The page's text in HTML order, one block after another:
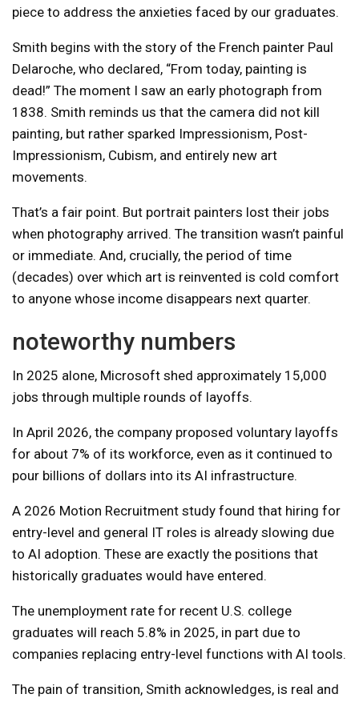
piece to address the anxieties faced by our graduates.
Smith begins with the story of the French painter Paul
Delaroche, who declared, “From today, painting is
dead!” The moment I saw an early photograph from
1838. Smith reminds us that the camera did not kill
painting, but rather sparked Impressionism, Post-
Impressionism, Cubism, and entirely new art
movements.
That’s a fair point. But portrait painters lost their jobs
when photography arrived. The transition wasn’t painful
or immediate. And, crucially, the period of time
(decades) over which art is reinvented is cold comfort
to anyone whose income disappears next quarter.
noteworthy numbers
In 2025 alone, Microsoft shed approximately 15,000
jobs through multiple rounds of layoffs.
In April 2026, the company proposed voluntary layoffs
for about 7% of its workforce, even as it continued to
pour billions of dollars into its AI infrastructure.
A 2026 Motion Recruitment study found that hiring for
entry-level and general IT roles is already slowing due
to AI adoption. These are exactly the positions that
historically graduates would have entered.
The unemployment rate for recent U.S. college
graduates will reach 5.8% in 2025, in part due to
companies replacing entry-level functions with AI tools.
The pain of transition, Smith acknowledges, is real and